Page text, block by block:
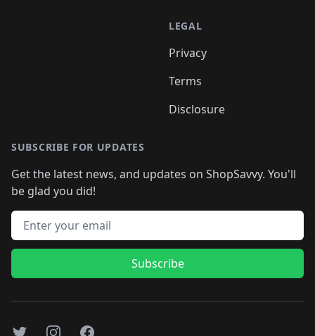
LEGAL
Privacy
Terms
Disclosure
SUBSCRIBE FOR UPDATES
Get the latest news, and updates on ShopSavvy. You'll
be glad you did!
Email address
Subscribe
TwitterInstagramFacebook